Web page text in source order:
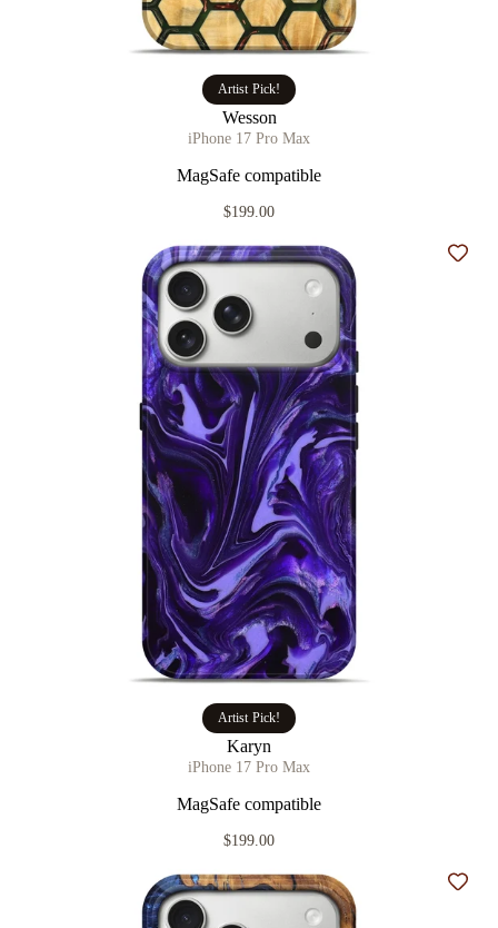
Artist Pick!
Wesson
iPhone 17 Pro Max
MagSafe compatible
$199.00
Artist Pick!
Karyn
iPhone 17 Pro Max
MagSafe compatible
$199.00
Add
Add